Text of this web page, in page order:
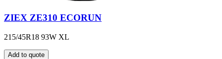
ZIEX ZE310 ECORUN
215/45R18 93W XL
Add to quote